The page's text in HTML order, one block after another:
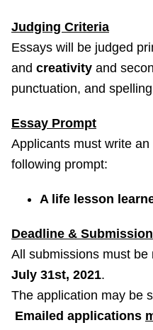
Judging Criteria
Essays will be judged
and creativity and
punctuation, and
Essay Prompt
Applicants must write
following prompt:
A life lesson
Deadline & Submission
All submissions must be
July 31st, 2021.
The application may be
Emailed applications